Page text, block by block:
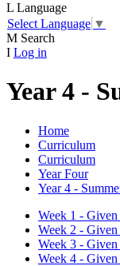
L Language
Select Language ▼
M Search
I Log in
Year 4 -
Home
Curriculum
Curriculum
Year Four
Year 4 -
Week 1 -
Week 2 -
Week 3 -
Week 4 -